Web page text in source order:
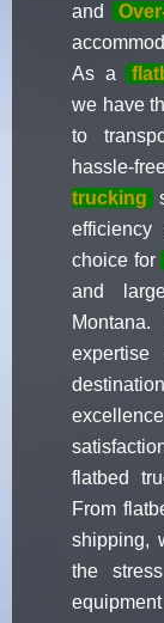
and
As a
we have
to
hassle-
trucking
choice for
and
flatbed
From
shipping,
the